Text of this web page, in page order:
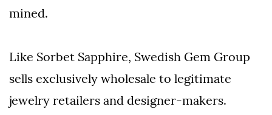
mined.
Like Sorbet Sapphire, Swedish Gem Group
sells exclusively wholesale to legitimate
jewelry retailers and designer-makers.